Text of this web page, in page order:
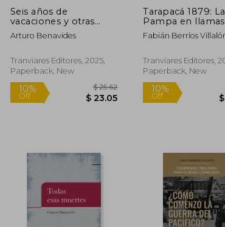
Seis años de
vacaciones y otras
obras de Arturo
Benavides (in Spanish)
Arturo Benavides
Tranviares Editores, 2025,
Paperback, New
Tarapacá 1879: La
Pampa en
Spanish)
Fabián Berríos
Tranviares Editores,
Paperback, New